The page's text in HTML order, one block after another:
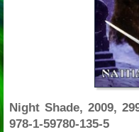
Night Shade, 2009,
978-1-59780-135-5